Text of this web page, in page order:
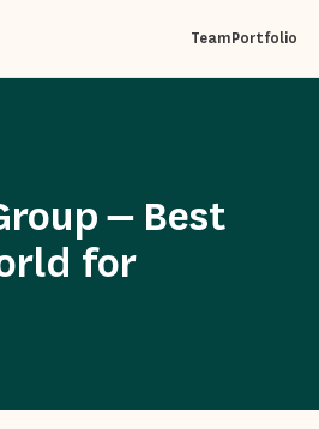
TeamPortfolio
– Best
for